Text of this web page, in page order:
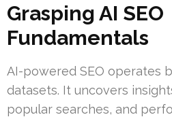
Grasping AI SEO
Fundamentals
AI-powered SEO operates
datasets. It uncovers
popular searches, and